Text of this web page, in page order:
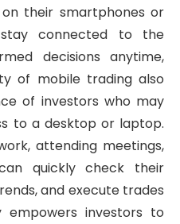
their smartphones or
connected to the
decisions anytime,
of mobile trading also
of investors who may
to a desktop or laptop.
attending meetings,
quickly check their
and execute trades
empowers investors to